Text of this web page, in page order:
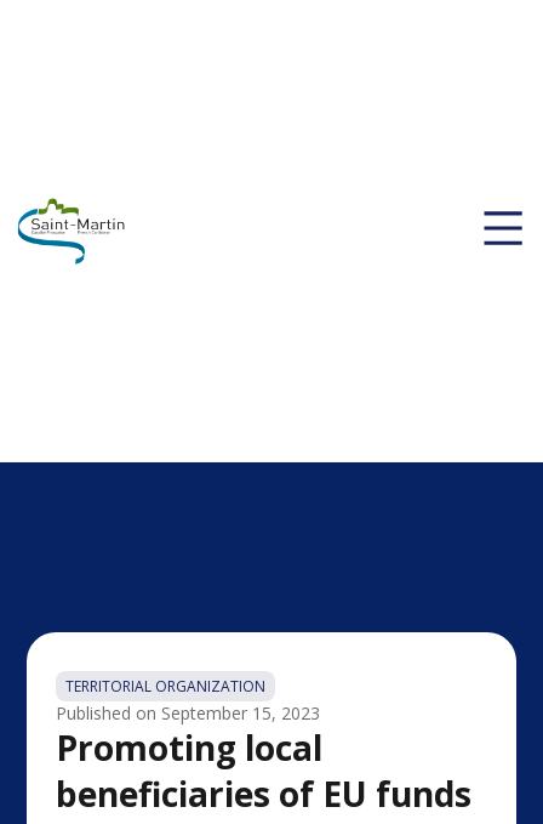
TERRITORIAL ORGANIZATION
Published on September 15, 2023
Promoting local
beneficiaries of EU funds